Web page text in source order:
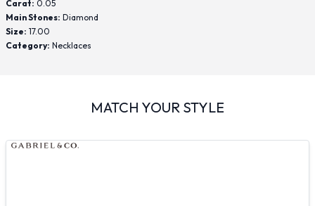
Carat: 0.05
Main Stones: Diamond
Size: 17.00
Category: Necklaces
MATCH YOUR STYLE